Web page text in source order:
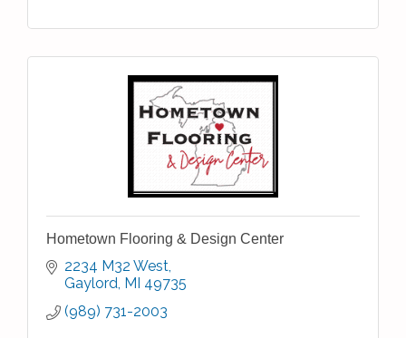
Hometown Flooring & Design Center
2234 M32 West
Gaylord MI 49735
(989) 731-2003